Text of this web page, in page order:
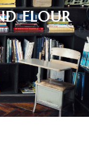
FLOUR